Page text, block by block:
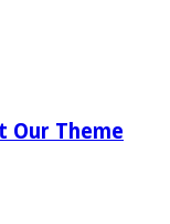
Our Theme